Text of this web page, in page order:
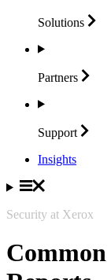
Solutions
Partners
Support
Insights
Security at Xerox